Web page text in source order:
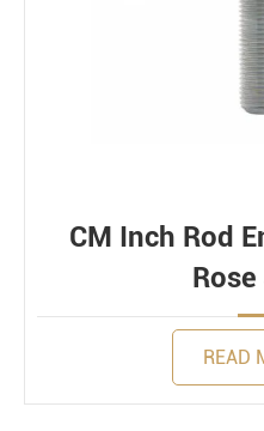
CM Inch Rod
READ